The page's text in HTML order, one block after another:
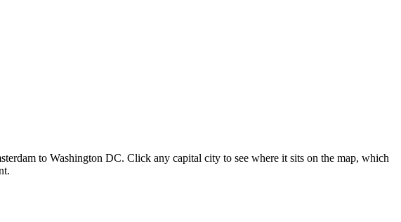
to Washington DC. Click any capital city to see where it sits on the map, which